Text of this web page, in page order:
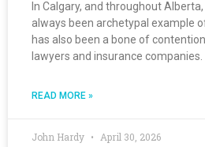
In Calgary, and throughout
always been archetypal example
has also been a bone of
lawyers and insurance companies.
READ MORE »
John Hardy April 30, 2026